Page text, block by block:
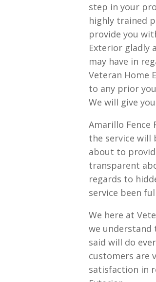
step in your
highly trained
provide you
Exterior gladly
may have in
Veteran Home
to any prior
We will give
Amarillo Fence
the service will
about to
transparent
regards to
service been
We here at
we understand
said will do
customers are
satisfaction in